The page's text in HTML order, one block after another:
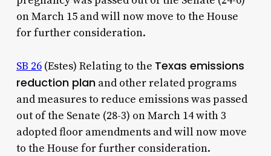
on March 15 and will now move to the House
for further consideration.
SB 26(Estes) Relating to the Texas emissions
reduction planand other related programs
and measures to reduce emissions was passed
out of the Senate (28-3) on March 14 with 3
adopted floor amendments and will now move
to the House for further consideration.